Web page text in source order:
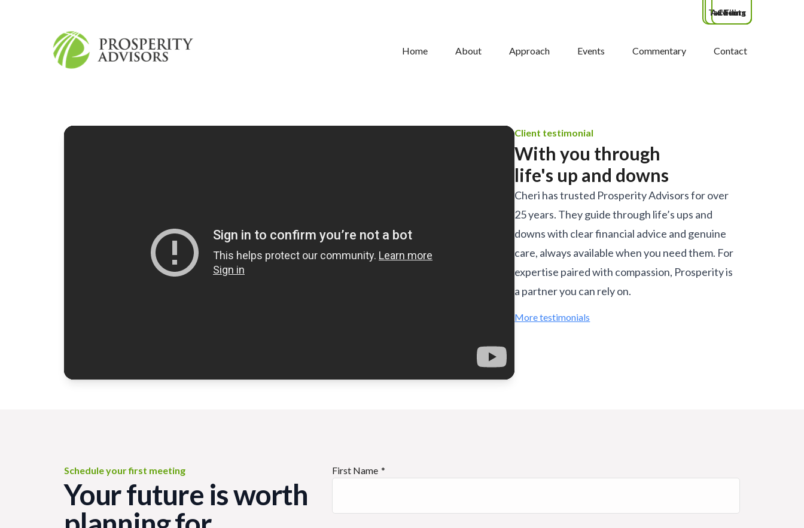
Home About Approach Events Commentary Contact
Tax Filing
Clients
Advisors
Client testimonial
With you through
life's up and downs
Cheri has trusted Prosperity Advisors for over
25 years. They guide through life’s ups and
downs with clear financial advice and genuine
care, always available when you need them. For
expertise paired with compassion, Prosperity is
a partner you can rely on.
More testimonials
Schedule your first meeting
Your future is worth
First Name